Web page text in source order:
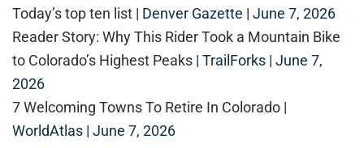
Today’s top ten list | Denver Gazette | June 7, 2026
Reader Story: Why This Rider Took a Mountain Bike
to Colorado’s Highest Peaks | TrailForks | June 7,
2026
7 Welcoming Towns To Retire In Colorado |
WorldAtlas | June 7, 2026